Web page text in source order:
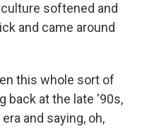
softened and
and came around
this whole sort of
back at the late '90s,
and saying, oh,